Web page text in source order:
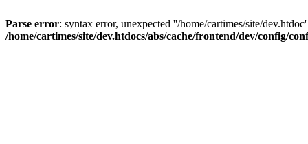
Parse error: syntax error, unexpected ''/home/cartimes/site/
/home/cartimes/site/dev.htdocs/abs/cache/frontend/dev/config/